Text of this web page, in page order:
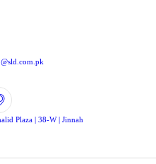
Plaza | 38-W | Jinnah